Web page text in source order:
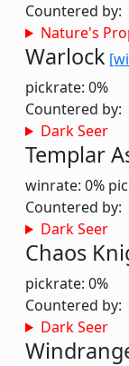
Countered by:
Nature's
Warlock
pickrate: 0%
Countered by:
Dark Seer
Templar
winrate: 0%
Countered by:
Dark Seer
Chaos
pickrate: 0%
Countered by:
Dark Seer